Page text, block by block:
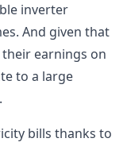
inverter
And given that
earnings on
to a large
bills thanks to